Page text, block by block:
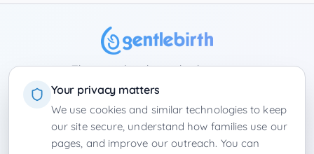
Your privacy matters
We use cookies and similar technologies to keep
our site secure, understand how families use our
pages, and improve our outreach. You can
The complete hypnobirthing app
Privacy PolicyTerms of ServiceContactWinter Park Doulas
Product BoardEmployers › Florida|California• Login